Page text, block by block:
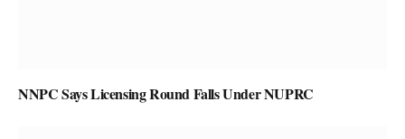
NNPC Says Licensing Round Falls Under NUPRC